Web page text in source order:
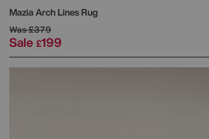
Mazia Arch Lines Rug
Was£379
Sale £199